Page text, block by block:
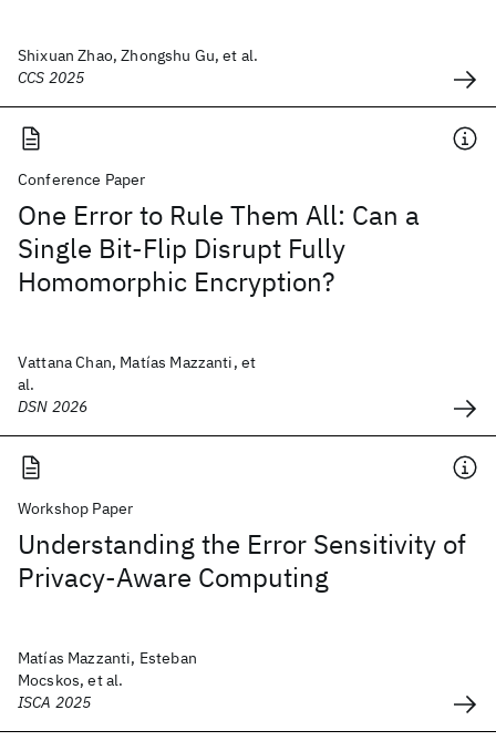
Shixuan Zhao, Zhongshu Gu, et al.
CCS 2025
Conference Paper
One Error to Rule Them All: Can a
Single Bit-Flip Disrupt Fully
Homomorphic Encryption?
Vattana Chan, Matías Mazzanti, et
al.
DSN 2026
Workshop Paper
Understanding the Error Sensitivity of
Privacy-Aware Computing
Matías Mazzanti, Esteban
Mocskos, et al.
ISCA 2025